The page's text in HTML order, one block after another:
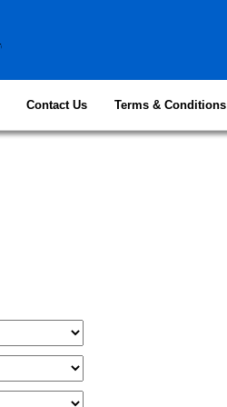
Contact Us Terms & Conditions